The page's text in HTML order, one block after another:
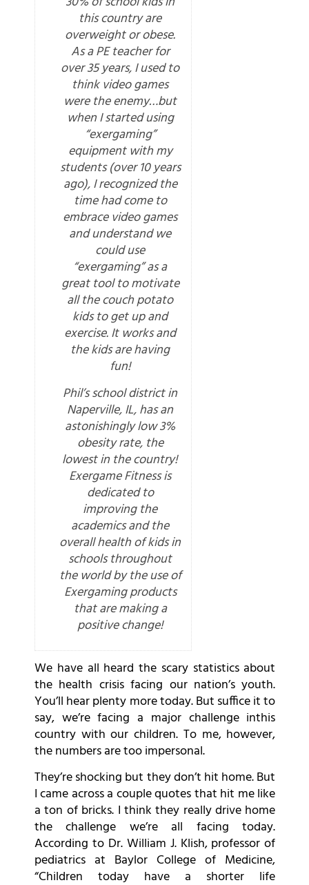
this country are
overweight or obese.
As a PE teacher for
over 35 years, I used to
think video games
were the enemy…but
when I started using
“exergaming”
equipment with my
students (over 10 years
ago), I recognized the
time had come to
embrace video games
and understand we
could use
“exergaming” as a
great tool to motivate
all the couch potato
kids to get up and
exercise. It works and
the kids are having
fun!
Phil’s school district in
Naperville, IL, has an
astonishingly low 3%
obesity rate, the
lowest in the country!
Exergame Fitness is
dedicated to
improving the
academics and the
overall health of kids in
schools throughout
the world by the use of
Exergaming products
that are making a
positive change!
We have all heard the scary statistics about
the health crisis facing our nation’s youth.
You’ll hear plenty more today. But suffice it to
say, we’re facing a major challenge inthis
country with our children. To me, however,
the numbers are too impersonal.
They’re shocking but they don’t hit home. But
I came across a couple quotes that hit me like
a ton of bricks. I think they really drive home
the challenge we’re all facing today.
According to Dr. William J. Klish, professor of
pediatrics at Baylor College of Medicine,
“Children today have a shorter life